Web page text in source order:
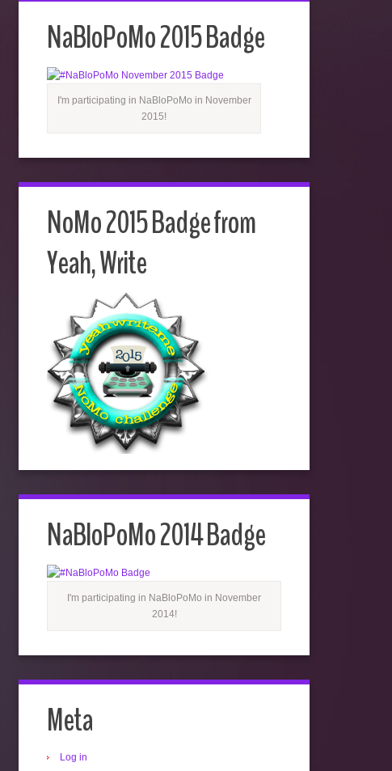
NaBloPoMo 2015 Badge
I'm participating in NaBloPoMo in November
2015!
NoMo 2015 Badge from
Yeah, Write
NaBloPoMo 2014 Badge
I'm participating in NaBloPoMo in November
2014!
Meta
Log in